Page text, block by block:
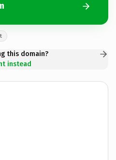
this domain?
instead